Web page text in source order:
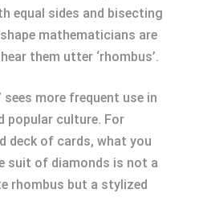
equal sides and bisecting
mathematicians are
them utter ‘rhombus’.
sees more frequent use in
popular culture. For
deck of cards, what you
suit of diamonds is not a
rhombus but a stylized